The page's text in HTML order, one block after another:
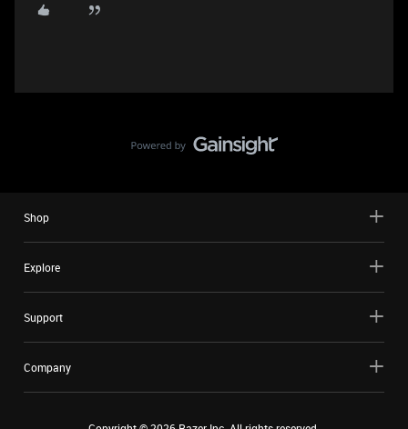
Shop
Explore
Support
Company